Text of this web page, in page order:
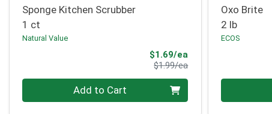
Sponge Kitchen Scrubber
1 ct
Natural Value
$1.69/ea
$1.99/eaProduct Price
Quantity 0 Add to Cart
Oxo Brite
2 lb
ECOS
Quantity 0